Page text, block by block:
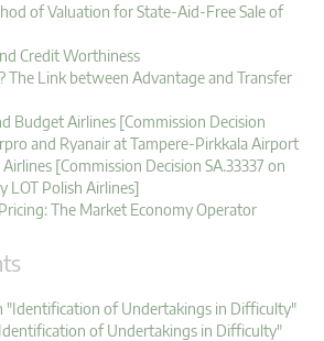
of Valuation for State-Aid-Free Sale of
Credit Worthiness
The Link between Advantage and Transfer
Budget Airlines [Commission Decision
and Ryanair at Tampere-Pirkkala Airport
[Commission Decision SA.33337 on
LOT Polish Airlines]
The Market Economy Operator
"Identification of Undertakings in Difficulty"
of Undertakings in Difficulty"